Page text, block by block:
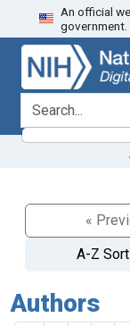
Skip
to
search
Skip to
main
content
An official
government.
search for
«
A-Z Sort
Authors